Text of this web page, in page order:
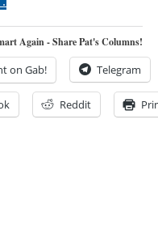
Again - Share Pat's Columns!
on Gab! Telegram
Reddit